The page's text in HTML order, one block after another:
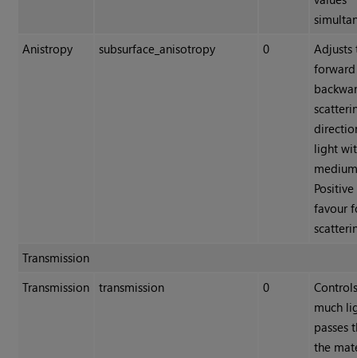
Anistropy
subsurface_anisotropy 0
Adjusts
light
favour
Transmission
Transmission
transmission 0
much
passes
the